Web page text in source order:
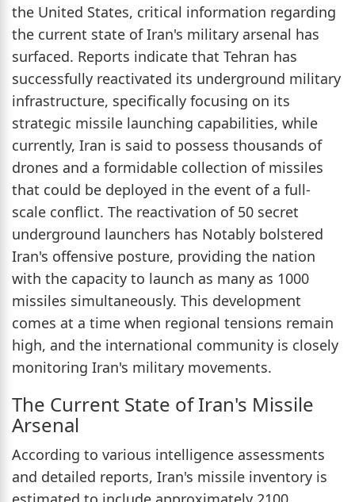
the United States, critical information regarding
the current state of Iran's military arsenal has
surfaced. Reports indicate that Tehran has
successfully reactivated its underground military
infrastructure, specifically focusing on its
strategic missile launching capabilities, while
currently, Iran is said to possess thousands of
drones and a formidable collection of missiles
that could be deployed in the event of a full-
scale conflict. The reactivation of 50 secret
underground launchers has Notably bolstered
Iran's offensive posture, providing the nation
with the capacity to launch as many as 1000
missiles simultaneously. This development
comes at a time when regional tensions remain
high, and the international community is closely
monitoring Iran's military movements.
The Current State of Iran's Missile
Arsenal
According to various intelligence assessments
and detailed reports, Iran's missile inventory is